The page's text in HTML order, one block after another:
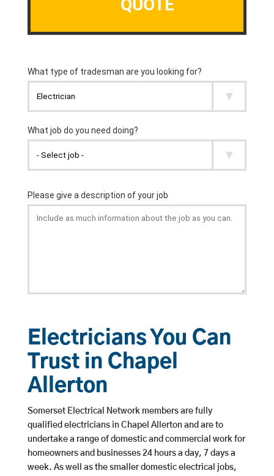
QUOTE
Electricians You Can
Trust in Chapel
Allerton
Somerset Electrical Network members are fully
qualified electricians in Chapel Allerton and are to
undertake a range of domestic and commercial work for
homeowners and businesses 24 hours a day, 7 days a
week. As well as the smaller domestic electrical jobs,